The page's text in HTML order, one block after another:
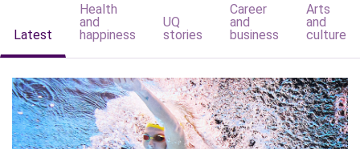
Latest
Health
and
happiness
UQ
stories
Career
and
business
Arts
and
culture